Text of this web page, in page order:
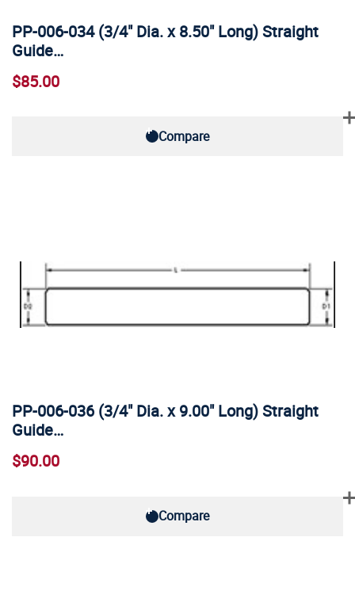
PP-006-034 (3/4" Dia. x 8.50" Long) Straight
Guide…
$85.00
Compare
PP-006-036 (3/4" Dia. x 9.00" Long) Straight
Guide…
$90.00
Compare